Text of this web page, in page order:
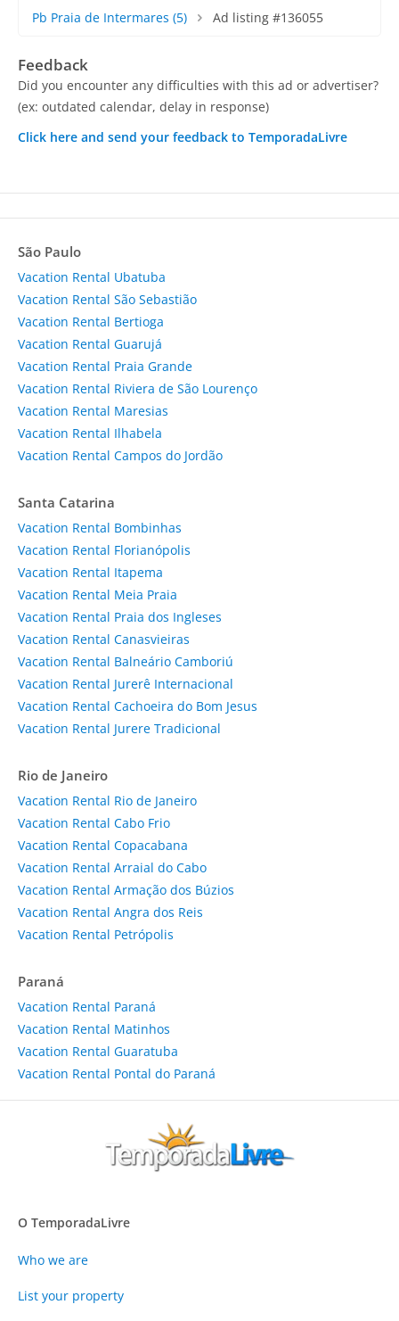
Pb Praia de Intermares (5) Ad listing #136055
Feedback
Did you encounter any difficulties with this ad or advertiser?
(ex: outdated calendar, delay in response)
Click here and send your feedback to TemporadaLivre
São Paulo
Vacation Rental Ubatuba
Vacation Rental São Sebastião
Vacation Rental Bertioga
Vacation Rental Guarujá
Vacation Rental Praia Grande
Vacation Rental Riviera de São Lourenço
Vacation Rental Maresias
Vacation Rental Ilhabela
Vacation Rental Campos do Jordão
Santa Catarina
Vacation Rental Bombinhas
Vacation Rental Florianópolis
Vacation Rental Itapema
Vacation Rental Meia Praia
Vacation Rental Praia dos Ingleses
Vacation Rental Canasvieiras
Vacation Rental Balneário Camboriú
Vacation Rental Jurerê Internacional
Vacation Rental Cachoeira do Bom Jesus
Vacation Rental Jurere Tradicional
Rio de Janeiro
Vacation Rental Rio de Janeiro
Vacation Rental Cabo Frio
Vacation Rental Copacabana
Vacation Rental Arraial do Cabo
Vacation Rental Armação dos Búzios
Vacation Rental Angra dos Reis
Vacation Rental Petrópolis
Paraná
Vacation Rental Paraná
Vacation Rental Matinhos
Vacation Rental Guaratuba
Vacation Rental Pontal do Paraná
O TemporadaLivre
Who we are
List your property